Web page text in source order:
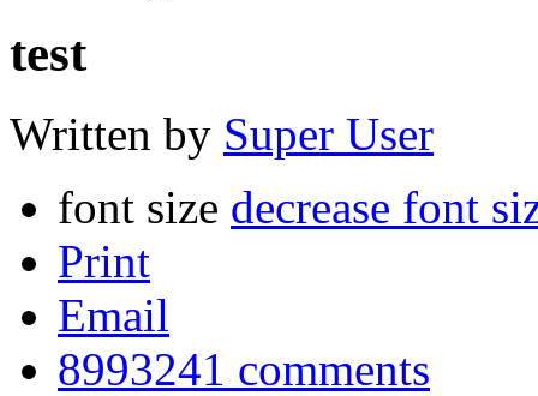
test
Written by Super User
font size decrease font
Print
Email
8993241 comments